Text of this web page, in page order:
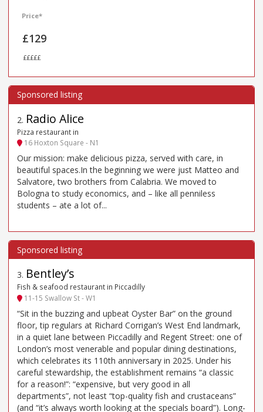
Price*
£129
£££££
2. Radio Alice
Pizza restaurant in
16 Hoxton Square - N1
Our mission: make delicious pizza, served with care, in
beautiful spaces.In the beginning we were just Matteo and
Salvatore, two brothers from Calabria. We moved to
Bologna to study economics, and – like all penniless
students – ate a lot of...
3. Bentley’s
Fish & seafood restaurant in Piccadilly
11-15 Swallow St - W1
“Sit in the buzzing and upbeat Oyster Bar” on the ground
floor, tip regulars at Richard Corrigan’s West End landmark,
in a quiet lane between Piccadilly and Regent Street: one of
London’s most venerable and popular dining destinations,
which celebrates its 110th anniversary in 2025. Under his
careful stewardship, the establishment remains “a classic
for a reason!”: “expensive, but very good in all
departments”, not least “top-quality fish and crustaceans”
(and “it’s always worth looking at the specials board”). Long-